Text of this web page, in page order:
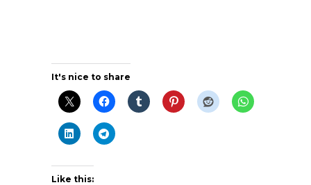
It's nice to share
Like this: